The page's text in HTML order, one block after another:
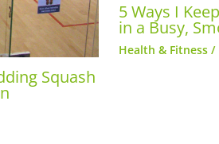
Squash
5 Ways I
in a Busy,
Health & Fitness /